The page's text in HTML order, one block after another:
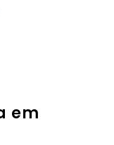
em